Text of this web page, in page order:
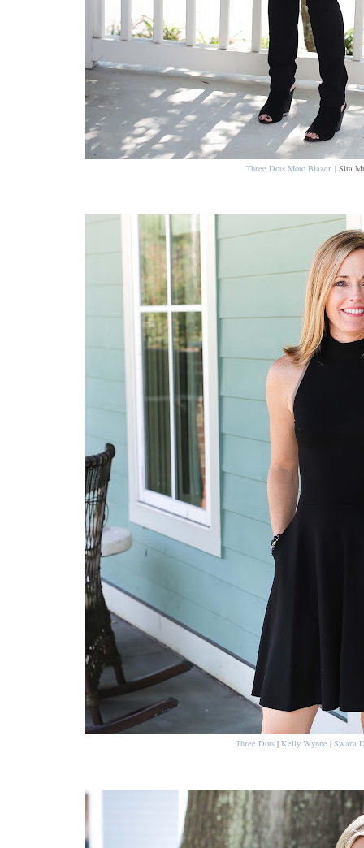
Three Dots Moto Blazer | Sita
Three Dots | Kelly Wynne | Swara